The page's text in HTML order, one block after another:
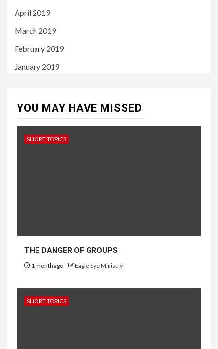
April 2019
March 2019
February 2019
January 2019
YOU MAY HAVE MISSED
SHORT TOPICS
THE DANGER OF GROUPS
1 month ago Eagle Eye Ministry
SHORT TOPICS